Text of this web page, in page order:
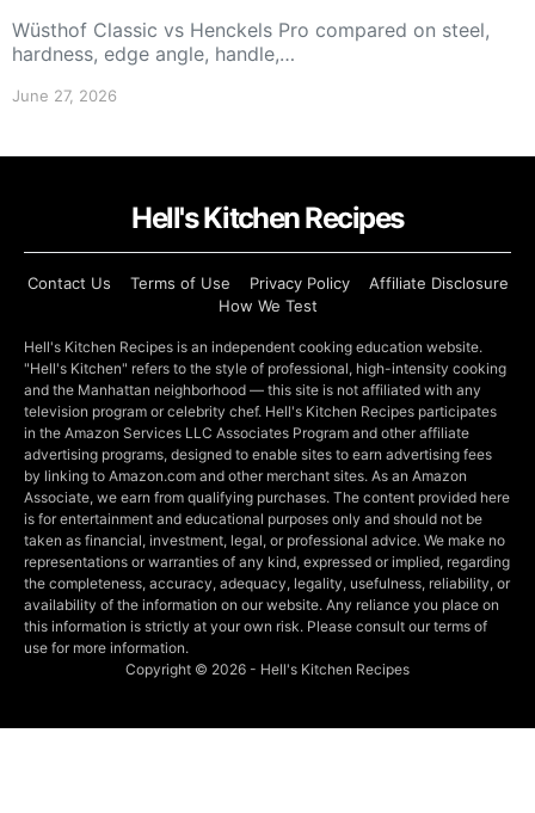
Wüsthof Classic vs Henckels Pro compared on steel,
hardness, edge angle, handle,…
June 27, 2026
Hell's Kitchen Recipes
Contact Us Terms of Use Privacy Policy
Affiliate Disclosure
How We Test
Hell's Kitchen Recipes is an independent cooking education website.
"Hell's Kitchen" refers to the style of professional, high-intensity cooking
and the Manhattan neighborhood — this site is not affiliated with any
television program or celebrity chef. Hell's Kitchen Recipes participates
in the Amazon Services LLC Associates Program and other affiliate
advertising programs, designed to enable sites to earn advertising fees
by linking to Amazon.com and other merchant sites. As an Amazon
Associate, we earn from qualifying purchases. The content provided here
is for entertainment and educational purposes only and should not be
taken as financial, investment, legal, or professional advice. We make no
representations or warranties of any kind, expressed or implied, regarding
the completeness, accuracy, adequacy, legality, usefulness, reliability, or
availability of the information on our website. Any reliance you place on
this information is strictly at your own risk. Please consult our terms of
use for more information.
Copyright © 2026 - Hell's Kitchen Recipes